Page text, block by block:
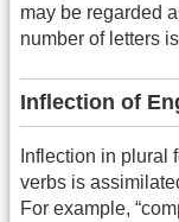
may be regarded
number of letters
Inflection of
Inflection in plural
verbs is
For example,